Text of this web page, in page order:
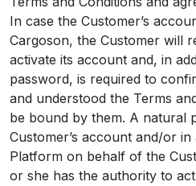
In case the Customer’s
Cargoson, the Customer will
activate its account and, in
password, is required to
and understood the Terms
be bound by them. A natural
Customer’s account and/or
Platform on behalf of the
or she has the authority to